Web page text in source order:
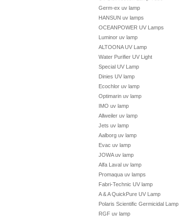
Germ-ex uv lamp
HANSUN uv lamps
OCEANPOWER UV Lamps
Luminor uv lamp
ALTOONA UV Lamp
Water Purifier UV Light
Special UV Lamp
Dinies UV lamp
Ecochlor uv lamp
Optimarin uv lamp
IMO uv lamp
Allweiler uv lamp
Jets uv lamp
Aalborg uv lamp
Evac uv lamp
JOWA uv lamp
Alfa Laval uv lamp
Promaqua uv lamps
Fabri-Technic UV lamp
A & A QuickPure UV Lamp
Polaris Scientific Germicidal Lamp
RGF uv lamp